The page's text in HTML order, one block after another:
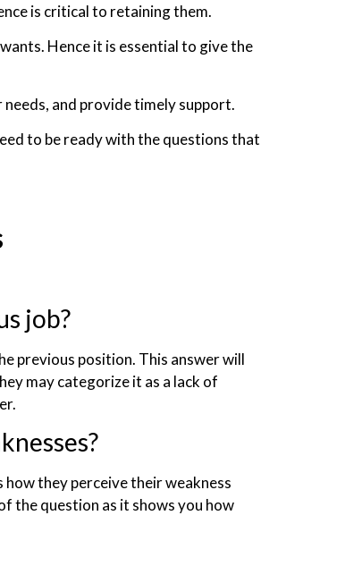
is critical to retaining them.
Hence it is essential to give the
and provide timely support.
to be ready with the questions that
job?
previous position. This answer will
may categorize it as a lack of
they perceive their weakness
the question as it shows you how